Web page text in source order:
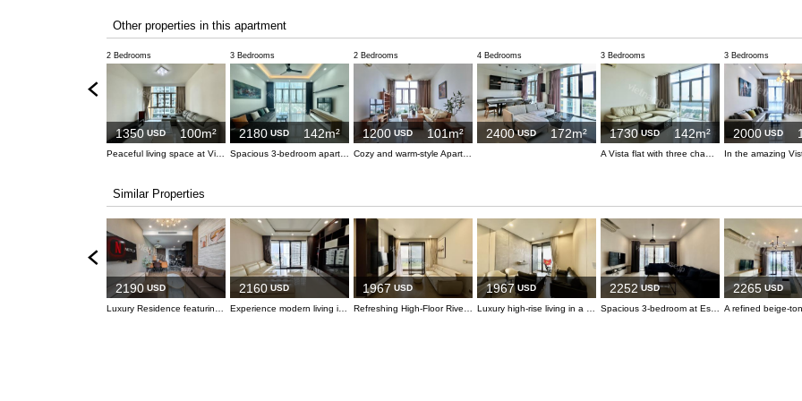
Other properties in this apartment
2 Bedrooms
1350 USD 100m²
3 Bedrooms
2180 USD 142m²
2 Bedrooms
1200 USD 101m²
4 Bedrooms
2400USD 172m²
3 Bedrooms
1730USD 142m²
3 Bedrooms
2000 USD
Similar Properties
2190 USD 2160USD 1967 USD 1967USD 2252 USD 2265 USD